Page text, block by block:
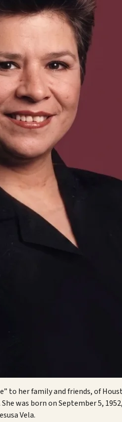
to her family and friends, of
was born on September 5,
Vela.